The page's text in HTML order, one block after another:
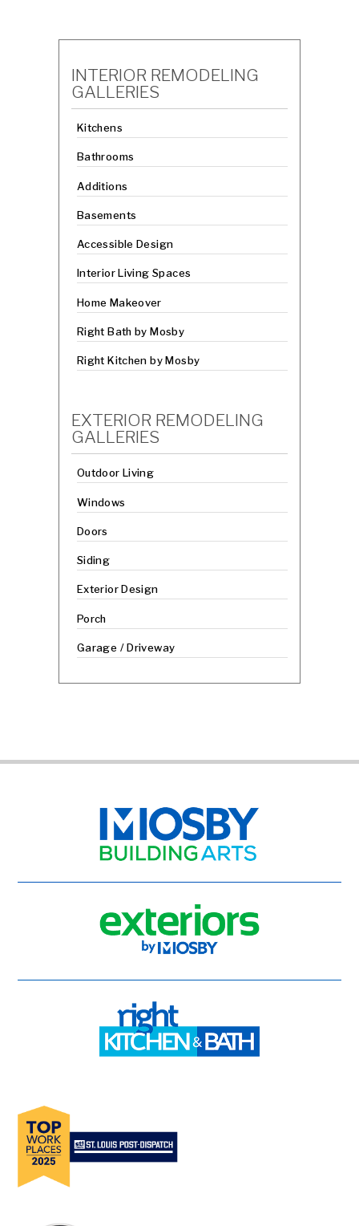
INTERIOR REMODELING
GALLERIES
Kitchens
Bathrooms
Additions
Basements
Accessible Design
Interior Living Spaces
Home Makeover
Right Bath by Mosby
Right Kitchen by Mosby
EXTERIOR REMODELING
GALLERIES
Outdoor Living
Windows
Doors
Siding
Exterior Design
Porch
Garage / Driveway